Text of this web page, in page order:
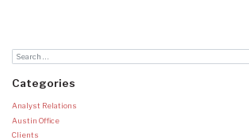
Categories
Analyst Relations
Austin Office
Clients